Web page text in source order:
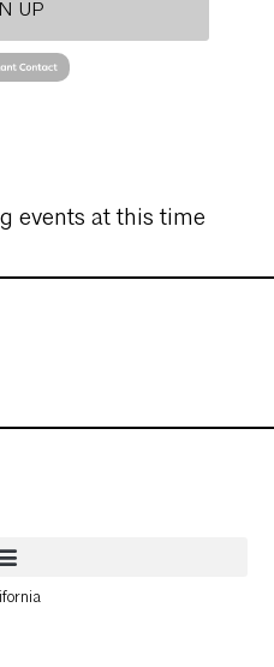
UP
events at this time